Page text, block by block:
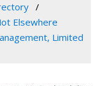
Elsewhere
Limited